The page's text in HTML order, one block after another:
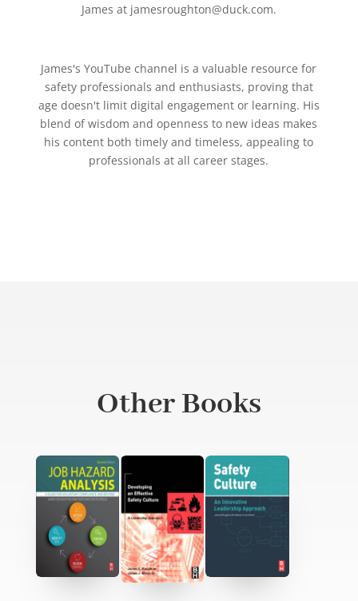
James at jamesroughton@duck.com.
James's YouTube channel is a valuable resource for
safety professionals and enthusiasts, proving that
age doesn't limit digital engagement or learning. His
blend of wisdom and openness to new ideas makes
his content both timely and timeless, appealing to
professionals at all career stages.
Other Books